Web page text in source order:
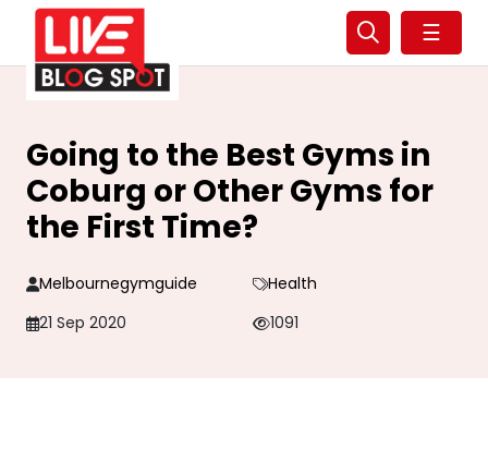
☰
Going to the Best Gyms in
Coburg or Other Gyms for
the First Time?
Melbournegymguide
Health
21 Sep 2020
1091